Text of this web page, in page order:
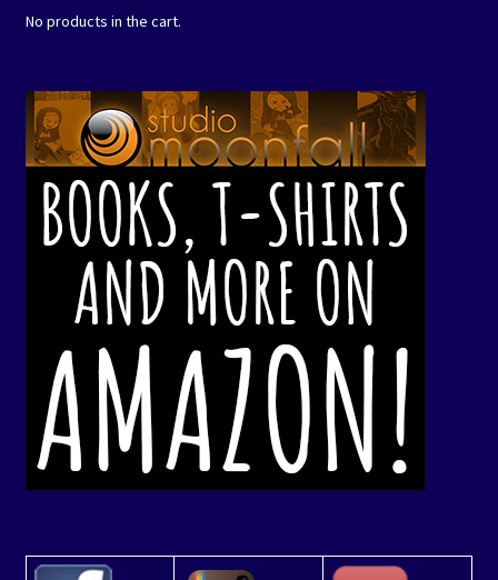
No products in the cart.